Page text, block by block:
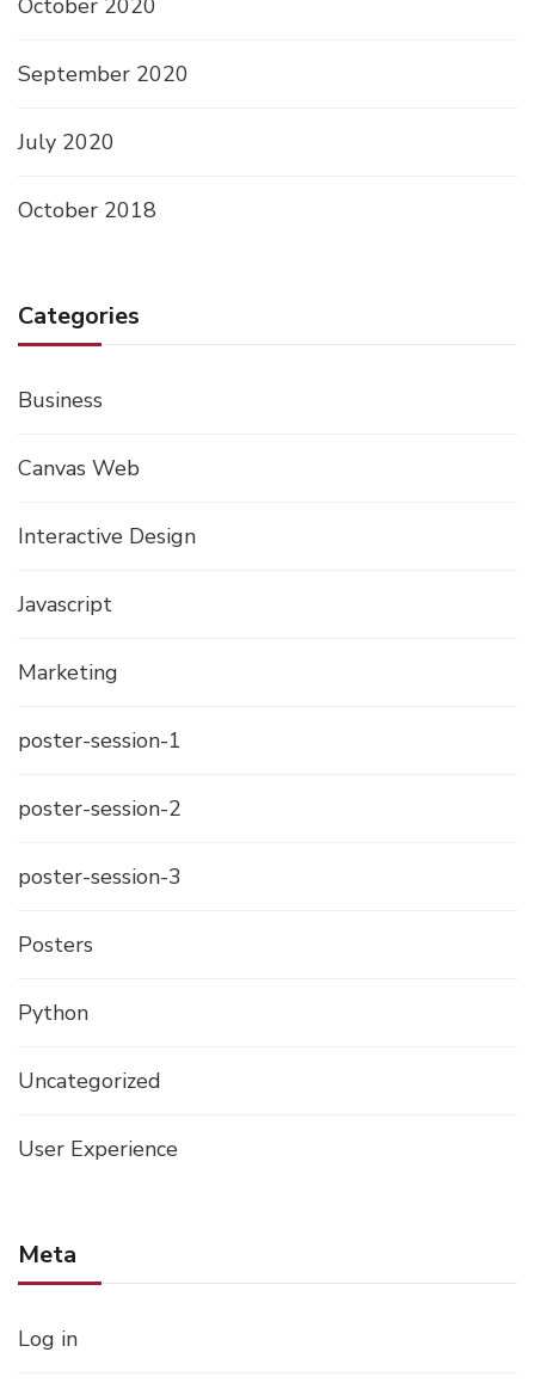
October 2020
September 2020
July 2020
October 2018
Categories
Business
Canvas Web
Interactive Design
Javascript
Marketing
poster-session-1
poster-session-2
poster-session-3
Posters
Python
Uncategorized
User Experience
Meta
Log in